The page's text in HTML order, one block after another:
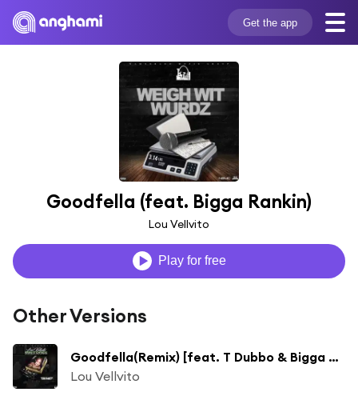
Get the app
Goodfella (feat. Bigga Rankin)
Lou Vellvito
Play for free
Other Versions
Goodfella(Remix) [feat. T Dubbo & Bigga Rankin]
Lou Vellvito